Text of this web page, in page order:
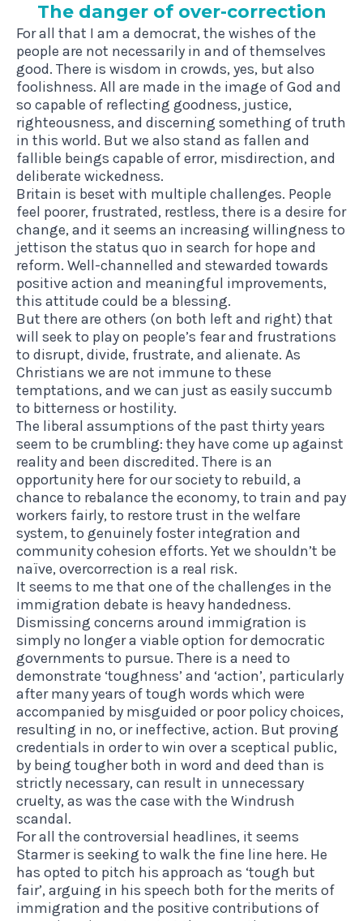
The danger of over-correction
For all that I am a democrat, the wishes of the
people are not necessarily in and of themselves
good. There is wisdom in crowds, yes, but also
foolishness. All are made in the image of God and
so capable of reflecting goodness, justice,
righteousness, and discerning something of truth
in this world. But we also stand as fallen and
fallible beings capable of error, misdirection, and
deliberate wickedness.
Britain is beset with multiple challenges. People
feel poorer, frustrated, restless, there is a desire for
change, and it seems an increasing willingness to
jettison the status quo in search for hope and
reform. Well-channelled and stewarded towards
positive action and meaningful improvements,
this attitude could be a blessing.
But there are others (on both left and right) that
will seek to play on people’s fear and frustrations
to disrupt, divide, frustrate, and alienate. As
Christians we are not immune to these
temptations, and we can just as easily succumb
to bitterness or hostility.
The liberal assumptions of the past thirty years
seem to be crumbling: they have come up against
reality and been discredited. There is an
opportunity here for our society to rebuild, a
chance to rebalance the economy, to train and pay
workers fairly, to restore trust in the welfare
system, to genuinely foster integration and
community cohesion efforts. Yet we shouldn’t be
naïve, overcorrection is a real risk.
It seems to me that one of the challenges in the
immigration debate is heavy handedness.
Dismissing concerns around immigration is
simply no longer a viable option for democratic
governments to pursue. There is a need to
demonstrate ‘toughness’ and ‘action’, particularly
after many years of tough words which were
accompanied by misguided or poor policy choices,
resulting in no, or ineffective, action. But proving
credentials in order to win over a sceptical public,
by being tougher both in word and deed than is
strictly necessary, can result in unnecessary
cruelty, as was the case with the Windrush
scandal.
For all the controversial headlines, it seems
Starmer is seeking to walk the fine line here. He
has opted to pitch his approach as ‘tough but
fair’, arguing in his speech both for the merits of
immigration and the positive contributions of